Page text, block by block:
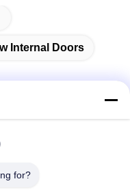
Internal Doors
for?